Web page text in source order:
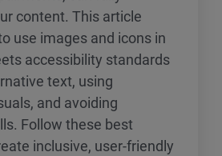
content. This article
use images and icons in
accessibility standards
text, using
and avoiding
Follow these best
inclusive, user-friendly